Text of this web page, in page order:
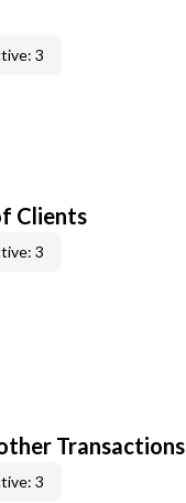
3
Clients
3
Transactions
3